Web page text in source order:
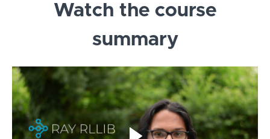
Watch the course
summary